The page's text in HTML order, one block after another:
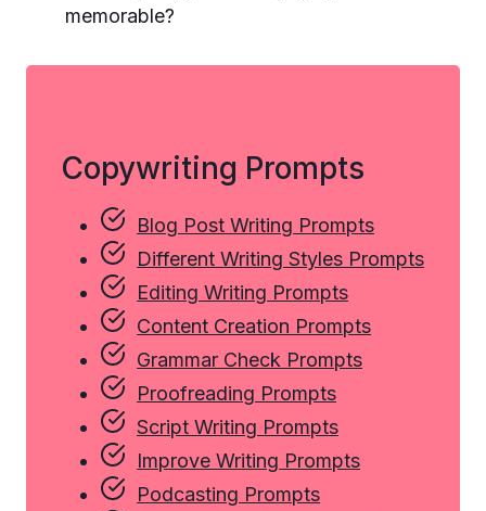
memorable?
Copywriting Prompts
Blog Post Writing Prompts
Different Writing Styles Prompts
Editing Writing Prompts
Content Creation Prompts
Grammar Check Prompts
Proofreading Prompts
Script Writing Prompts
Improve Writing Prompts
Podcasting Prompts